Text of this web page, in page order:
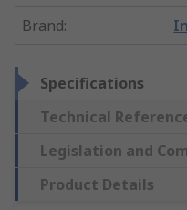
Brand:
Specifications
Technical
Legislation and
Product Details